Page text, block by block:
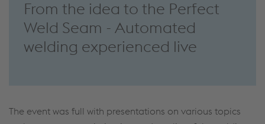
From the idea to the Perfect
Weld Seam - Automated
welding experienced live
The event was full with presentations on various topics